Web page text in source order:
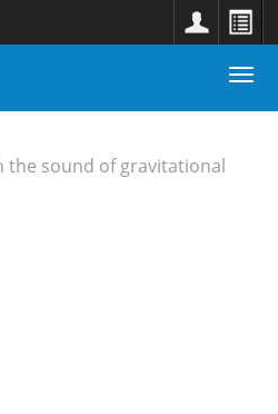
the sound of gravitational